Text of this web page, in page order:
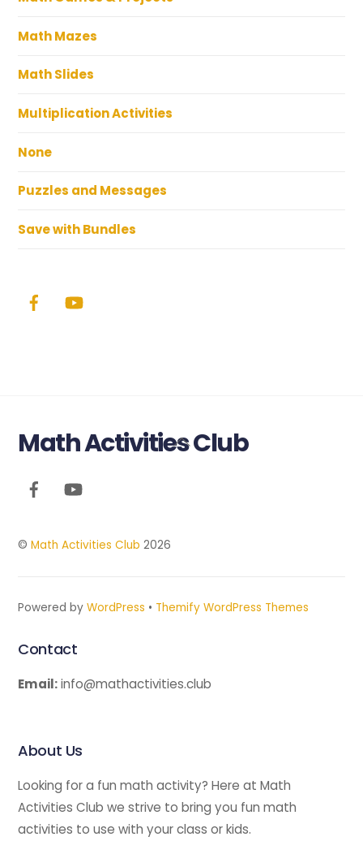
Math Mazes
Math Slides
Multiplication Activities
None
Puzzles and Messages
Save with Bundles
Back
Math Activities Club
©Math Activities Club 2026
Powered byWordPress • Themify WordPress Themes
Contact
Email:info@mathactivities.club
About Us
Looking for a fun math activity? Here at Math
Activities Club we strive to bring you fun math
activities to use with your class or kids.